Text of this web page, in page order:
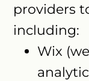
providers
including:
Wix